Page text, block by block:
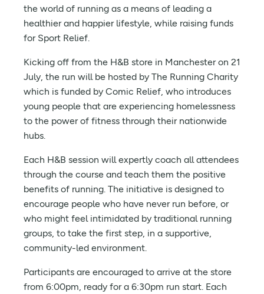
the world of running as a means of leading a
healthier and happier lifestyle, while raising funds
for Sport Relief.
Kicking off from the H&B store in Manchester on 21
July, the run will be hosted by The Running Charity
which is funded by Comic Relief, who introduces
young people that are experiencing homelessness
to the power of fitness through their nationwide
hubs.
Each H&B session will expertly coach all attendees
through the course and teach them the positive
benefits of running. The initiative is designed to
encourage people who have never run before, or
who might feel intimidated by traditional running
groups, to take the first step, in a supportive,
community-led environment.
Participants are encouraged to arrive at the store
from 6:00pm, ready for a 6:30pm run start. Each